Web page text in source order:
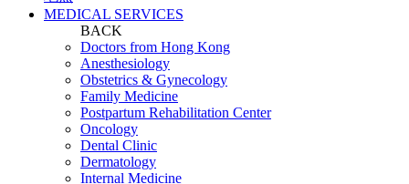
MEDICAL SERVICES
BACK
Doctors from Hong Kong
Anesthesiology
Obstetrics & Gynecology
Family Medicine
Postpartum Rehabilitation Center
Oncology
Dental Clinic
Dermatology
Internal Medicine